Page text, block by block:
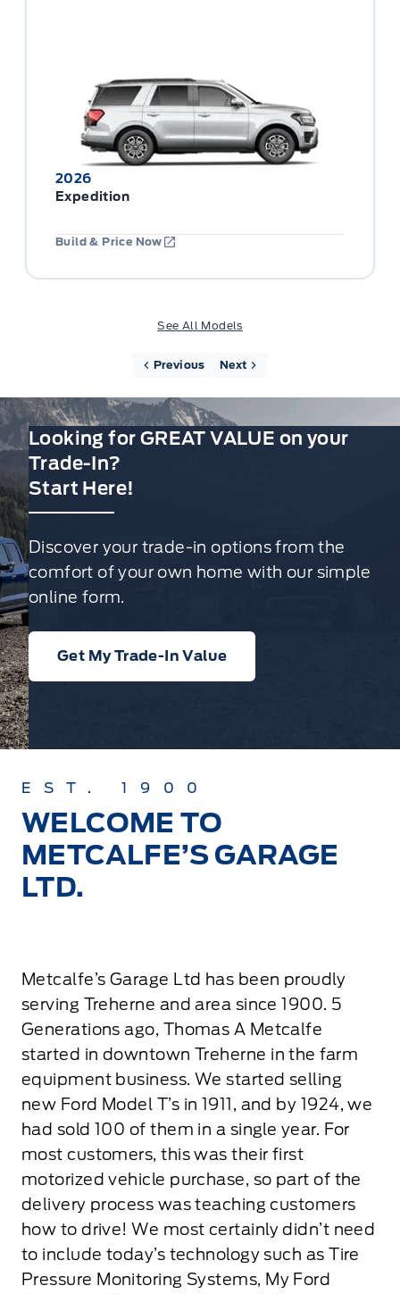
2026
Expedition
Build & Price Now
See All Models
Previous Next
Looking for GREAT VALUE on your
Trade-In?
Start Here!
Discover your trade-in options from the
comfort of your own home with our simple
online form.
Get My Trade-In Value
EST. 1900
WELCOME TO
METCALFE’S GARAGE
LTD.
Metcalfe’s Garage Ltd has been proudly
serving Treherne and area since 1900. 5
Generations ago, Thomas A Metcalfe
started in downtown Treherne in the farm
equipment business. We started selling
new Ford Model T’s in 1911, and by 1924, we
had sold 100 of them in a single year. For
most customers, this was their first
motorized vehicle purchase, so part of the
delivery process was teaching customers
how to drive! We most certainly didn’t need
to include today’s technology such as Tire
Pressure Monitoring Systems, My Ford